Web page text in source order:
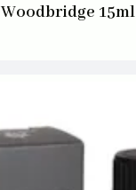
Woodbridge 15ml